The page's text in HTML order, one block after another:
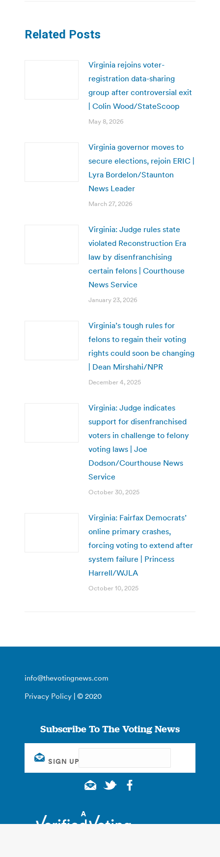
Related Posts
Virginia rejoins voter-
registration data-sharing
group after controversial exit
| Colin Wood/StateScoop
May 8, 2026
Virginia governor moves to
secure elections, rejoin ERIC |
Lyra Bordelon/Staunton
News Leader
March 27, 2026
Virginia: Judge rules state
violated Reconstruction Era
law by disenfranchising
certain felons | Courthouse
News Service
January 23, 2026
Virginia’s tough rules for
felons to regain their voting
rights could soon be changing
| Dean Mirshahi/NPR
December 4, 2025
Virginia: Judge indicates
support for disenfranchised
voters in challenge to felony
voting laws | Joe
Dodson/Courthouse News
Service
October 30, 2025
Virginia: Fairfax Democrats’
online primary crashes,
forcing voting to extend after
system failure | Princess
Harrell/WJLA
October 10, 2025
info@thevotingnews.com
Privacy Policy | © 2020
Subscribe To The Voting News